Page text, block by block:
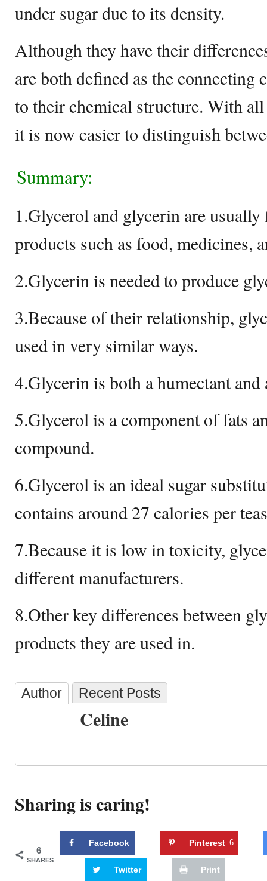
under sugar due to its density.
Although they have their
are both defined as the connecting
to their chemical structure. With
it is now easier to distinguish
Summary:
1.Glycerol and glycerin are
products such as food, medicines,
2.Glycerin is needed to produce
3.Because of their relationship,
used in very similar ways.
4.Glycerin is both a humectant
5.Glycerol is a component of fats
compound.
6.Glycerol is an ideal sugar
contains around 27 calories per
7.Because it is low in toxicity,
different manufacturers.
8.Other key differences between
products they are used in.
Author Recent Posts
Celine
Sharing is caring!
6
SHARES
Facebook Pinterest 6
Twitter Print